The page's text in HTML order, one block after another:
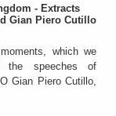
- Extracts
Gian Piero Cutillo
which we
the speeches of
Gian Piero Cutillo,